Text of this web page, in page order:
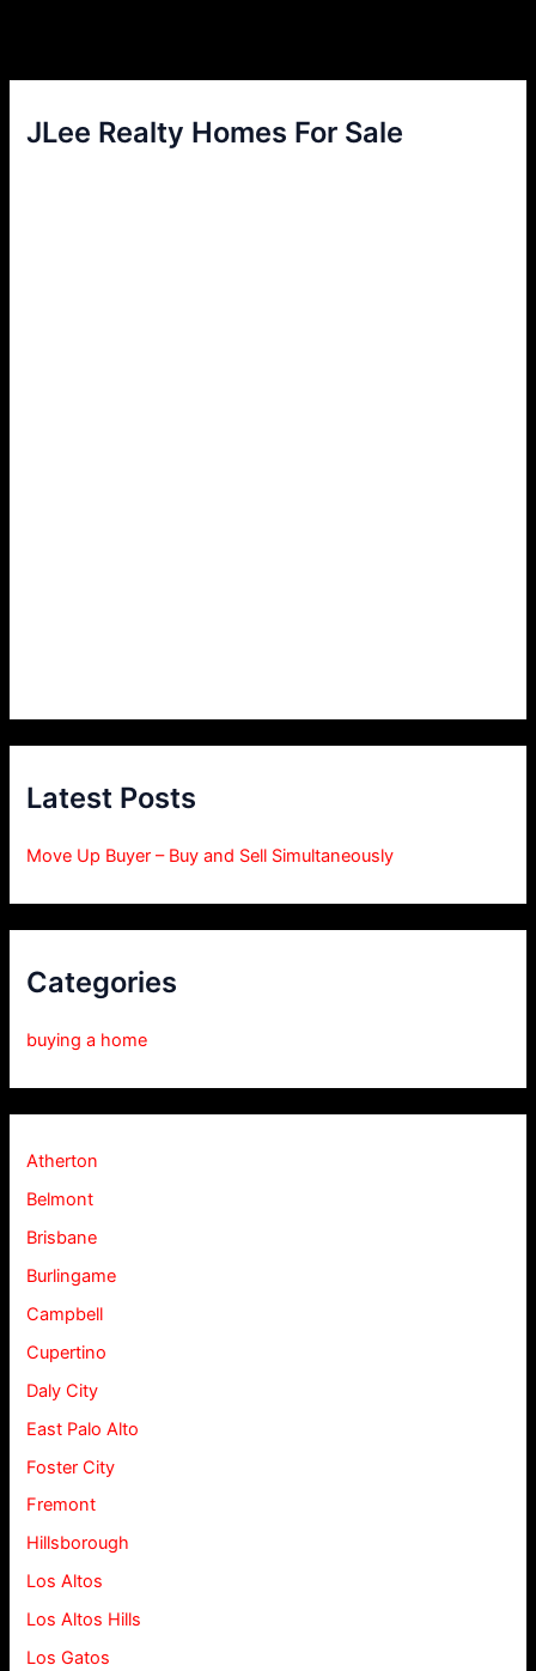
JLee Realty Homes For Sale
Latest Posts
Move Up Buyer – Buy and Sell Simultaneously
Categories
buying a home
Atherton
Belmont
Brisbane
Burlingame
Campbell
Cupertino
Daly City
East Palo Alto
Foster City
Fremont
Hillsborough
Los Altos
Los Altos Hills
Los Gatos